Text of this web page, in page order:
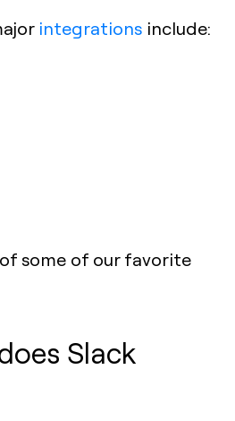
integrations include:
some of our favorite
Slack